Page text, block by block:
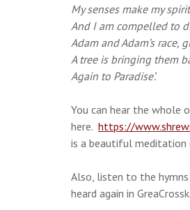
My senses make my
And I am compelled to
Adam and Adam’s race,
A tree is bringing them
Again to Paradise’.
You can hear the whole
here. https://
is a beautiful meditation
Also, listen to the
heard again in